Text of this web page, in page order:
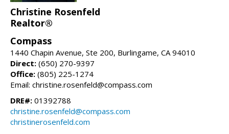
Christine Rosenfeld
Realtor®
Compass
1440 Chapin Avenue, Ste 200, Burlingame, CA 94010
Direct: (650) 270-9397
Office: (805) 225-1274
Email: christine.rosenfeld@compass.com
DRE#: 01392788
christine.rosenfeld@compass.com
christinerosenfeld.com